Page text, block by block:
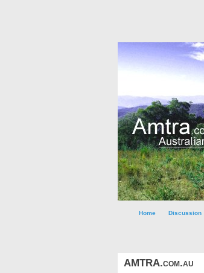
Home Discussion
AMTRA.com.au